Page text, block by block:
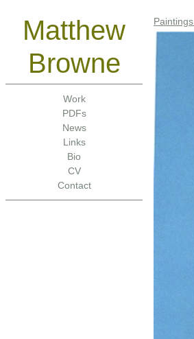
Matthew
Browne
Work
PDFs
News
Links
Bio
CV
Contact
Paintings